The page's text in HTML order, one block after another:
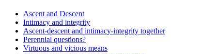
Ascent and Descent
Intimacy and integrity
Ascent-descent and intimacy-integrity together
Perennial questions?
Virtuous and vicious means